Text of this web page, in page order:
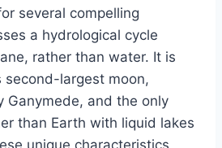
several compelling
a hydrological cycle
rather than water. It is
second-largest moon,
Ganymede, and the only
than Earth with liquid lakes
unique characteristics